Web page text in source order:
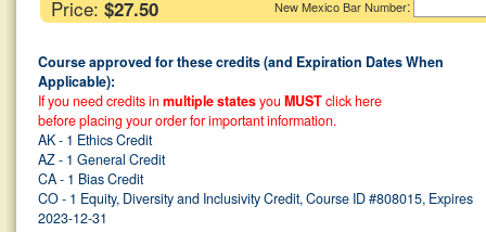
Price: $27.50 New Mexico Bar Number:
Course approved for these credits (and Expiration Dates When
Applicable):
If you need credits in multiple statesyou MUSTclick here
before placing your order for important information.
AK - 1 Ethics Credit
AZ - 1 General Credit
CA - 1 Bias Credit
CO - 1 Equity, Diversity and Inclusivity Credit, Course ID #808015, Expires
2023-12-31